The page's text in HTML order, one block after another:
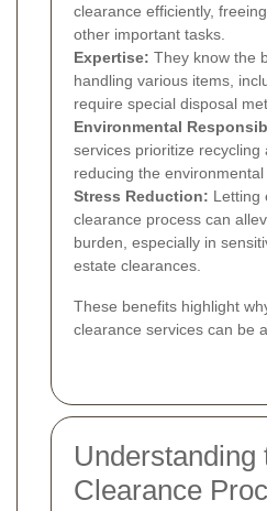
clearance efficiently,
other important tasks.
Expertise: They know the
handling various items,
require special disposal
Environmental
services prioritize recycling
reducing the environmental
Stress Reduction: Letting
clearance process can
burden, especially in
estate clearances.
These benefits highlight
clearance services can be
Understanding
Clearance